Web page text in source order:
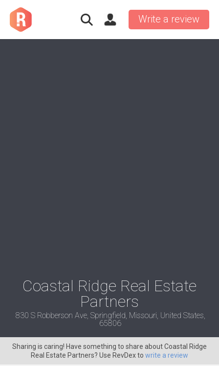
Write a review
Coastal Ridge Real Estate
Partners
830 S Robberson Ave, Springfield, Missouri, United States,
65806
Sharing is caring! Have something to share about Coastal Ridge
Real Estate Partners? Use RevDex to write a review